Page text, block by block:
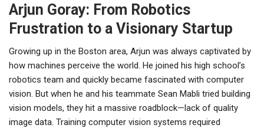
Arjun Goray: From Robotics
Frustration to a Visionary Startup
Growing up in the Boston area, Arjun was always captivated by
how machines perceive the world. He joined his high school’s
robotics team and quickly became fascinated with computer
vision. But when he and his teammate Sean Mabli tried building
vision models, they hit a massive roadblock—lack of quality
image data. Training computer vision systems required